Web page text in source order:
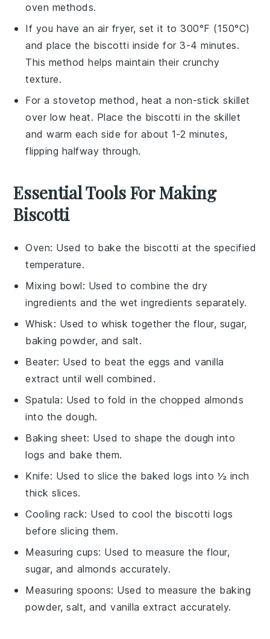
oven methods.
If you have an air fryer, set it to 300°F (150°C)
and place the biscotti inside for 3-4 minutes.
This method helps maintain their crunchy
texture.
For a stovetop method, heat a non-stick skillet
over low heat. Place the biscotti in the skillet
and warm each side for about 1-2 minutes,
flipping halfway through.
Essential Tools For Making
Biscotti
Oven: Used to bake the biscotti at the specified
temperature.
Mixing bowl: Used to combine the dry
ingredients and the wet ingredients separately.
Whisk: Used to whisk together the flour, sugar,
baking powder, and salt.
Beater: Used to beat the eggs and vanilla
extract until well combined.
Spatula: Used to fold in the chopped almonds
into the dough.
Baking sheet: Used to shape the dough into
logs and bake them.
Knife: Used to slice the baked logs into ½ inch
thick slices.
Cooling rack: Used to cool the biscotti logs
before slicing them.
Measuring cups: Used to measure the flour,
sugar, and almonds accurately.
Measuring spoons: Used to measure the baking
powder, salt, and vanilla extract accurately.